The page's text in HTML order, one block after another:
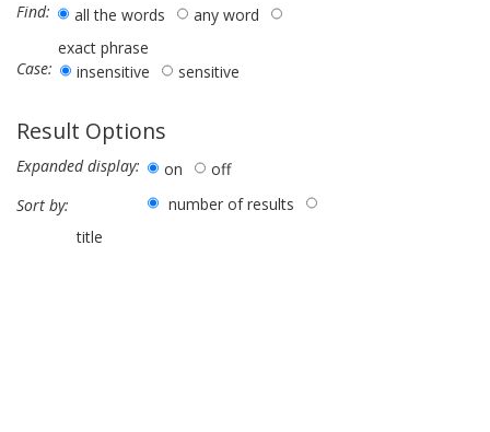
Find: all the words
any word
exact phrase
Case:
insensitive sensitive
Result Options
Expanded display: on
off
Sort by:
number of results
title